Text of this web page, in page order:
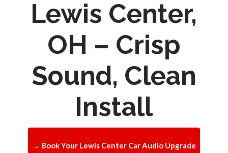
Lewis Center,
OH – Crisp
Sound, Clean
Install
→ Book Your Lewis Center Car Audio Upgrade